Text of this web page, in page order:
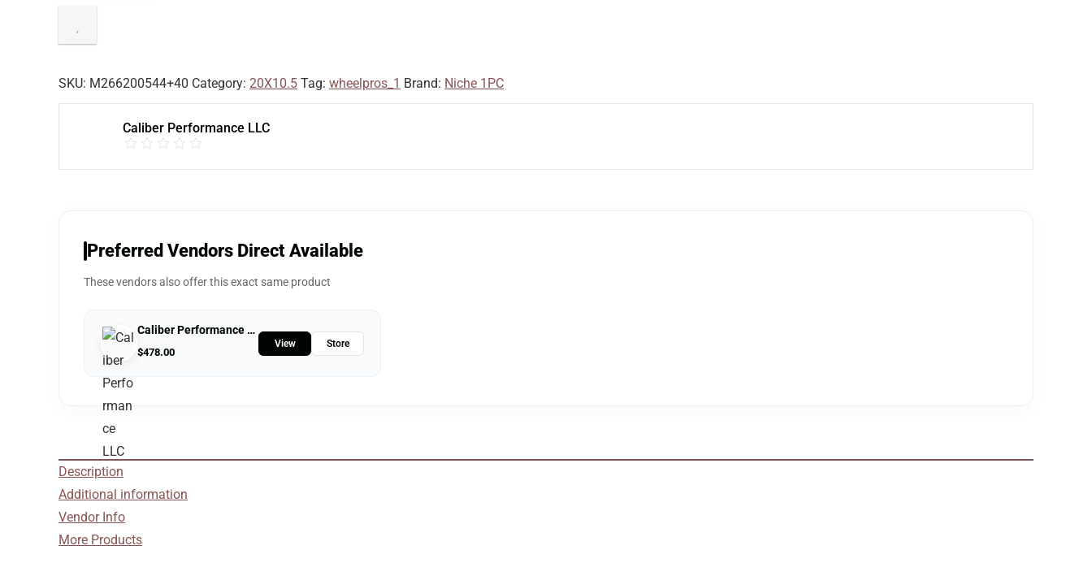
SKU: M266200544+40 Category: 20X10.5 Tag: wheelpros_1 Brand: Niche 1PC
Caliber Performance LLC
Preferred Vendors Direct Available
These vendors also offer this exact same product
Caliber Performance LLC
$478.00
View Store
Description
Additional information
Vendor Info
More Products